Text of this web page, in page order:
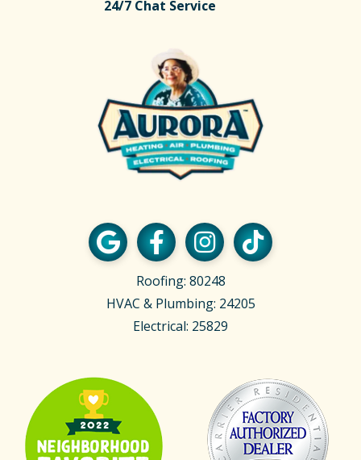
24/7 Chat Service
Roofing: 80248
HVAC & Plumbing: 24205
Electrical: 25829